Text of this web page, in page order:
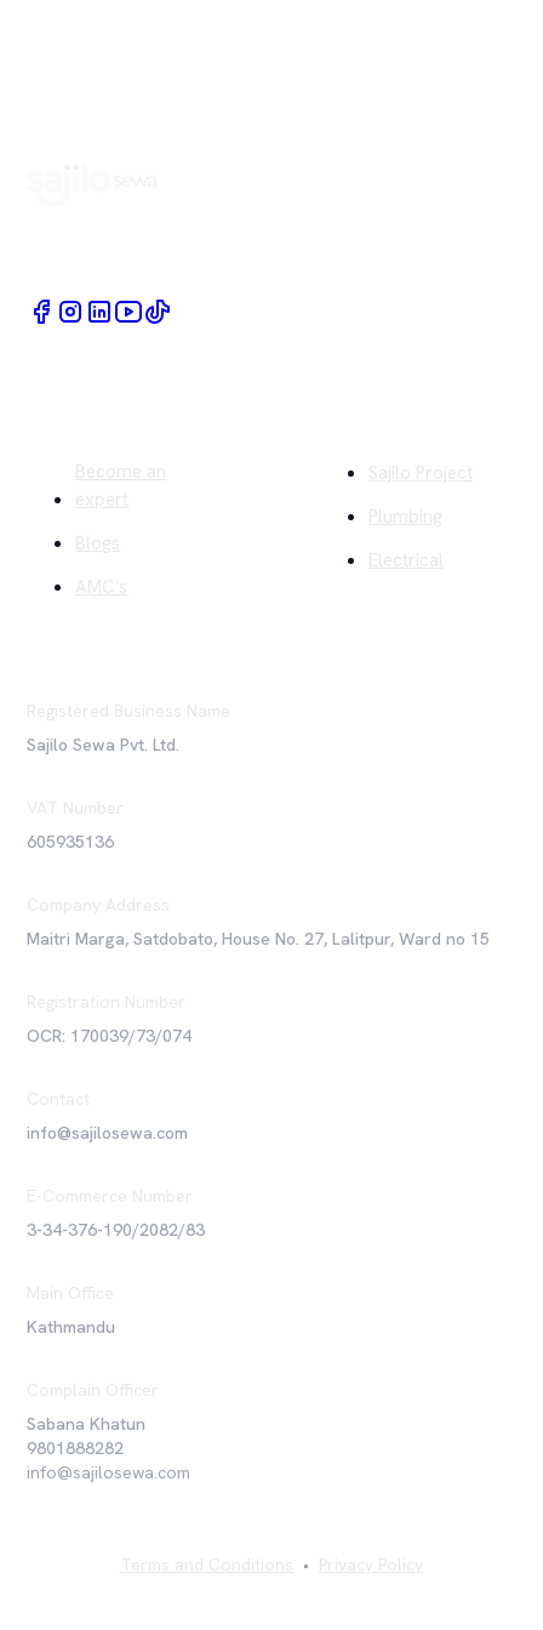
Become an
expert
Blogs
AMC's
Sajilo Project
Plumbing
Electrical
Registered Business Name
Sajilo Sewa Pvt. Ltd.
VAT Number
605935136
Company Address
Maitri Marga, Satdobato, House No. 27, Lalitpur, Ward no 15
Registration Number
OCR: 170039/73/074
Contact
info@sajilosewa.com
E-Commerce Number
3-34-376-190/2082/83
Main Office
Kathmandu
Complain Officer
Sabana Khatun
9801888282
info@sajilosewa.com
Terms and Conditions • Privacy Policy